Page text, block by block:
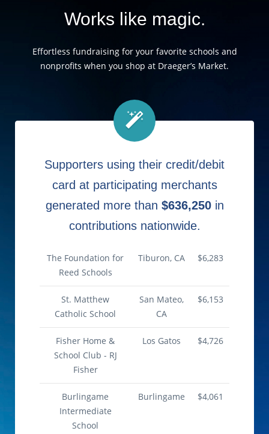
Works like magic.
Effortless fundraising for your favorite schools and
nonprofits when you shop at Draeger’s Market.
Supporters using their credit/debit
card at participating merchants
generated more than $636,250 in
contributions nationwide.
The Foundation for
Reed Schools
Tiburon, CA $6,283
St. Matthew
Catholic School
San Mateo,
CA
$6,153
Fisher Home &
School Club - RJ
Fisher
Los Gatos $4,726
Burlingame
Intermediate
School
Burlingame $4,061